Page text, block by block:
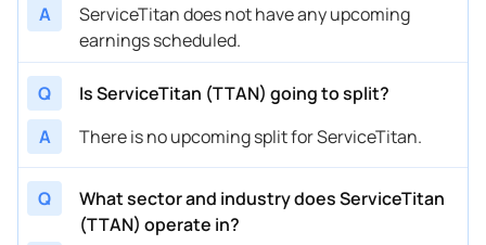
A
ServiceTitan does not have any upcoming
earnings scheduled.
Q
Is ServiceTitan (TTAN) going to split?
A
There is no upcoming split for ServiceTitan.
Q
What sector and industry does ServiceTitan
(TTAN) operate in?